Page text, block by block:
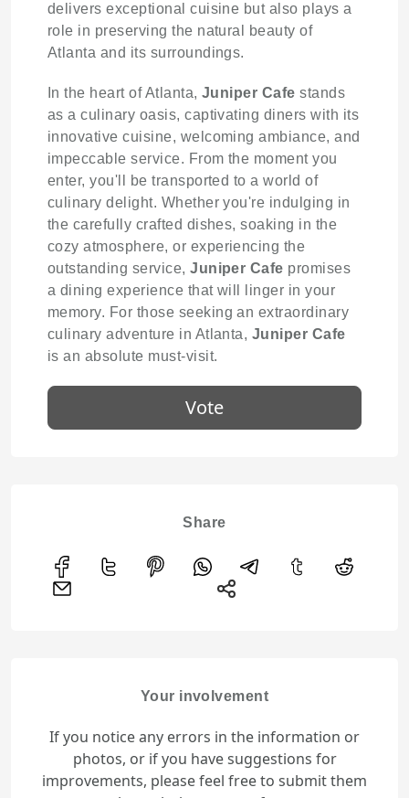
delivers exceptional cuisine but also plays a
role in preserving the natural beauty of
Atlanta and its surroundings.
In the heart of Atlanta, Juniper Cafe stands
as a culinary oasis, captivating diners with its
innovative cuisine, welcoming ambiance, and
impeccable service. From the moment you
enter, you'll be transported to a world of
culinary delight. Whether you're indulging in
the carefully crafted dishes, soaking in the
cozy atmosphere, or experiencing the
outstanding service,Juniper Cafe promises
a dining experience that will linger in your
memory. For those seeking an extraordinary
culinary adventure in Atlanta, Juniper Cafe
is an absolute must-visit.
Vote
Share
Your involvement
If you notice any errors in the information or
photos, or if you have suggestions for
improvements, please feel free to submit them